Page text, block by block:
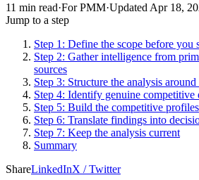
11 min read·ForPMM·Updated Apr 18,
Jump to a step
Step 1: Define the scope before you
Step 2: Gather intelligence from
sources
Step 3: Structure the analysis
Step 4: Identify genuine competitive
Step 5: Build the competitive profiles
Step 6: Translate findings into
Step 7: Keep the analysis current
Summary
ShareLinkedInX / Twitter